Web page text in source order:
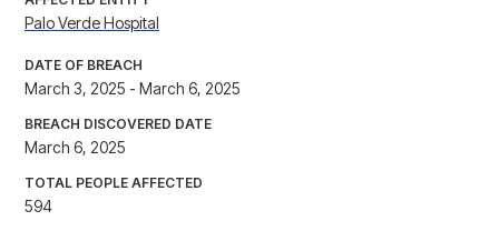
Palo Verde Hospital
DATE OF BREACH
March 3, 2025 - March 6, 2025
BREACH DISCOVERED DATE
March 6, 2025
TOTAL PEOPLE AFFECTED
594